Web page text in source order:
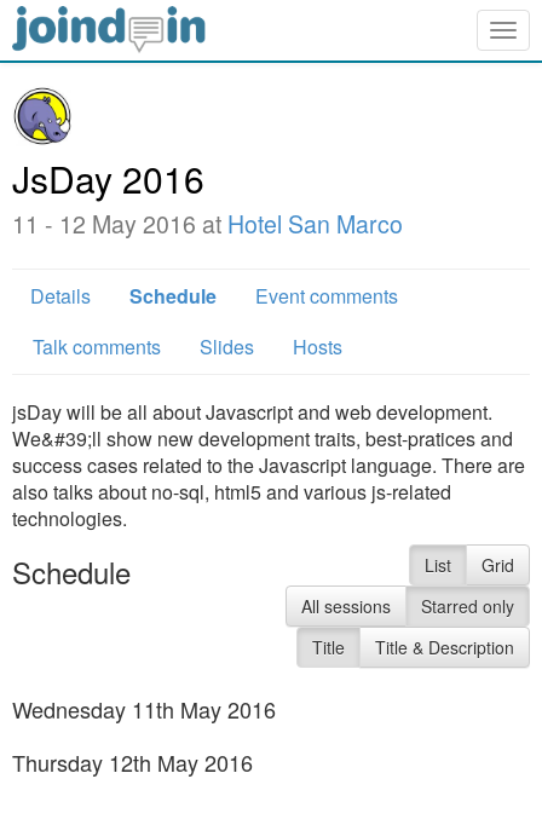
JsDay 2016
11 - 12 May 2016 at Hotel San Marco
Details Schedule
Event comments
Talk comments
Slides Hosts
jsDay will be all about Javascript and web development.
We&#39;ll show new development traits, best-pratices and
success cases related to the Javascript language. There are
also talks about no-sql, html5 and various js-related
technologies.
Schedule List
Grid
All sessions
Starred only
Title
Title & Description
Wednesday 11th May 2016
Thursday 12th May 2016